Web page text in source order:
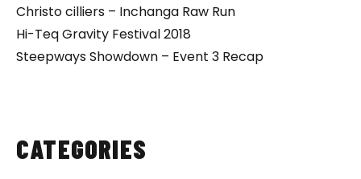
Christo cilliers – Inchanga Raw Run
Hi-Teq Gravity Festival 2018
Steepways Showdown – Event 3 Recap
CATEGORIES